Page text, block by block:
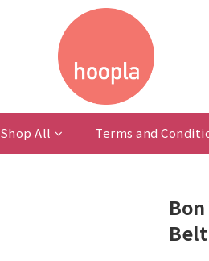
Shop All Terms and
Belt